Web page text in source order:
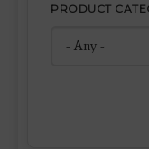
PRODUCT